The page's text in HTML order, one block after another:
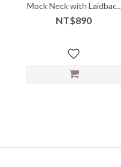
Mock Neck with Laidback
Form
NT$890